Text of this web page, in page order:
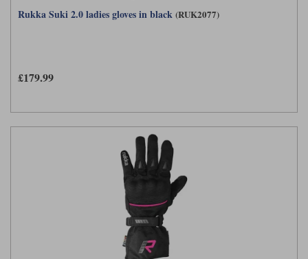
Rukka Suki 2.0 ladies gloves in black (RUK2077)
£179.99